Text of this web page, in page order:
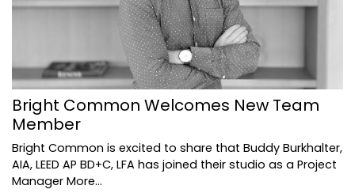
Bright Common Welcomes New Team
Member
Bright Common is excited to share that Buddy Burkhalter,
AIA, LEED AP BD+C, LFA has joined their studio as a Project
Manager More...